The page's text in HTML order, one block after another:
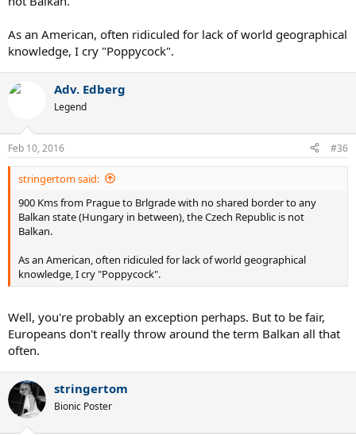
As an American, often ridiculed for lack of world geographical
knowledge, I cry "Poppycock".
Adv. Edberg
Legend
Feb 10, 2016 #36
stringertom said:
900 Kms from Prague to Brlgrade with no shared border to any
Balkan state (Hungary in between), the Czech Republic is not
Balkan.
As an American, often ridiculed for lack of world geographical
knowledge, I cry "Poppycock".
Well, you're probably an exception perhaps. But to be fair,
Europeans don't really throw around the term Balkan all that
often.
stringertom
Bionic Poster